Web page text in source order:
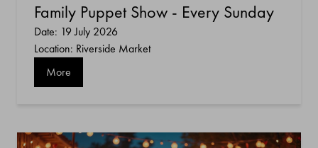
Family Puppet Show - Every Sunday
Date: 19 July 2026
Location: Riverside Market
More